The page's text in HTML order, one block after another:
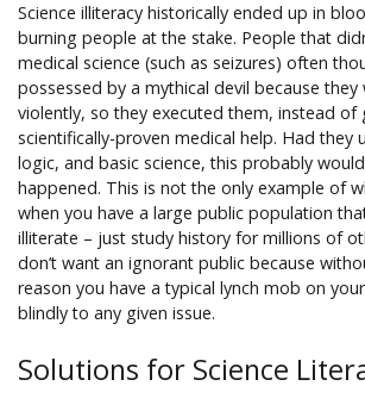
Science illiteracy historically ended up in
burning people at the stake. People that
medical science (such as seizures) often
possessed by a mythical devil because they
violently, so they executed them, instead of
scientifically-proven medical help. Had they
logic, and basic science, this probably
happened. This is not the only example of
when you have a large public population
illiterate – just study history for millions of
don’t want an ignorant public because
reason you have a typical lynch mob on
blindly to any given issue.
Solutions for Science